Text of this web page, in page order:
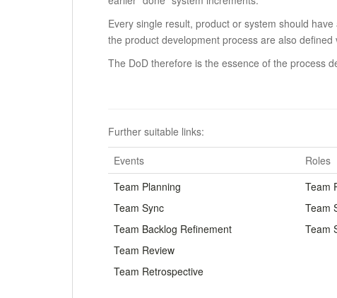
Every single result, product or system should
the product development process are also defined
The DoD therefore is the essence of the process
Further suitable links:
Events Roles
Team Planning
Team Sync
Team Backlog Refinement
Team Review
Team Retrospective
Team
Team
Team